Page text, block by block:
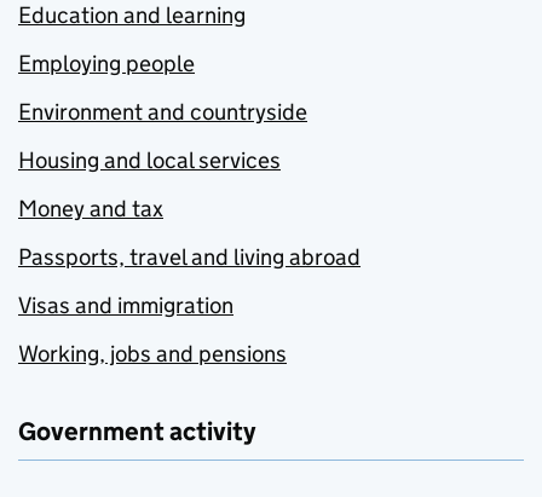
Education and learning
Employing people
Environment and countryside
Housing and local services
Money and tax
Passports, travel and living abroad
Visas and immigration
Working, jobs and pensions
Government activity